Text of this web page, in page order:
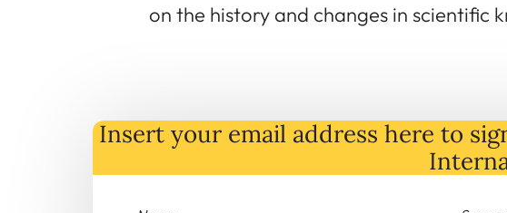
on the history and changes in scientific
Insert your email address here to